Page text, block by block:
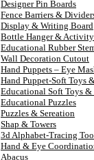
Designer Pin Boards
Fence Barriers &
Display & Writing Board
Bottle Hanger &
Educational Rubber
Wall Decoration Cutout
Hand Puppets – Eye
Hand Puppet-Soft Toys
Educational Soft Toys &
Educational Puzzles
Puzzles & Sereation
Shap & Towers
3d Alphabet-Tracing
Hand & Eye
Abacus